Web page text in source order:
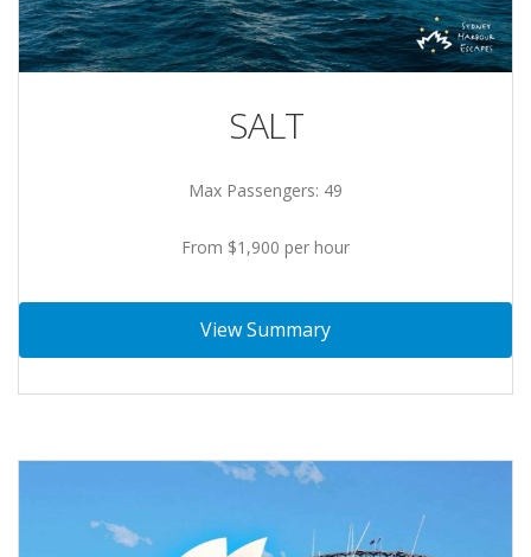
SALT
Max Passengers: 49
From $1,900 per hour
View Summary